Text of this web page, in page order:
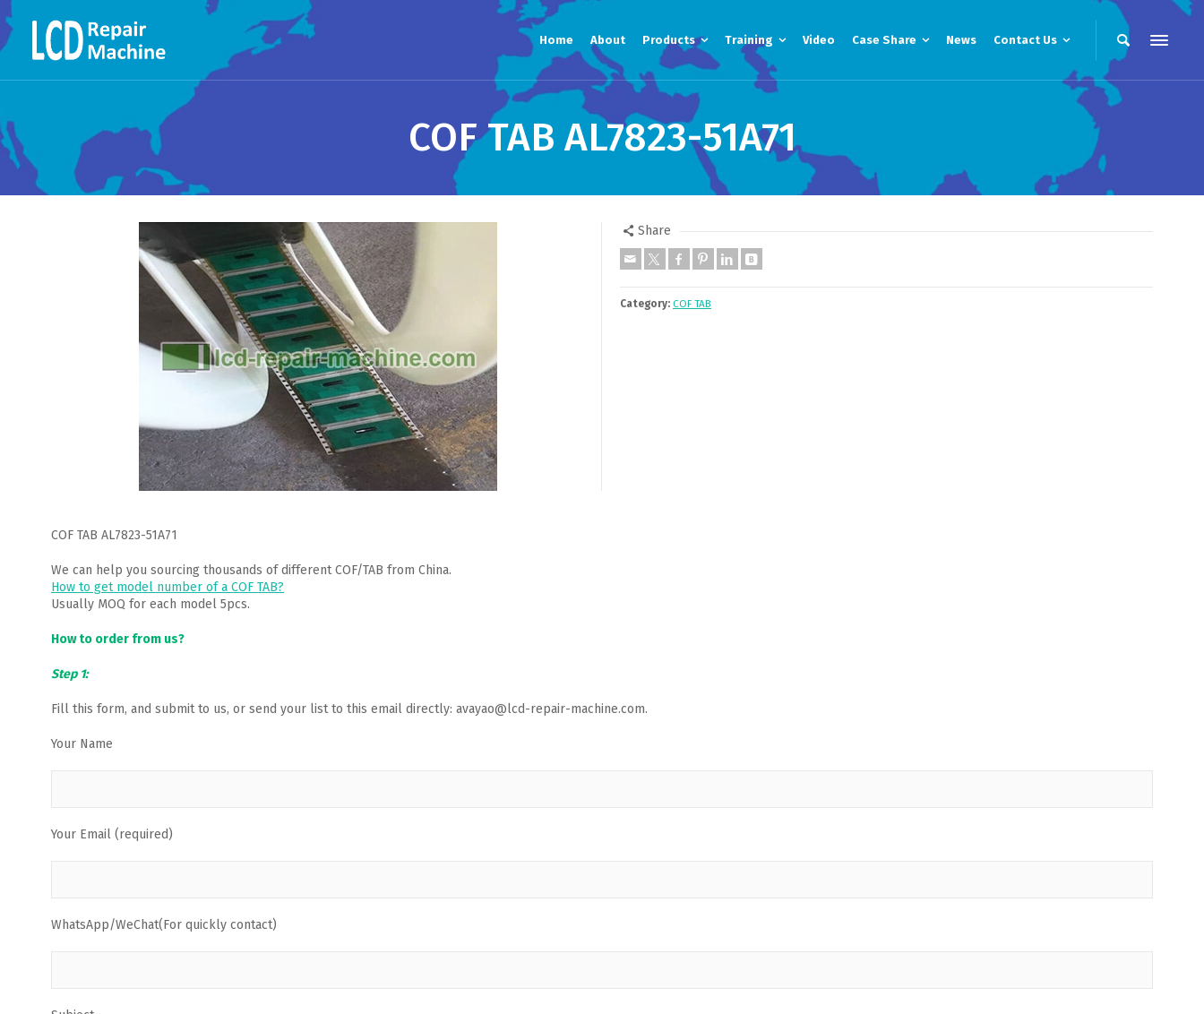
Home About Products Training Video Case Share News Contact Us
COF TAB AL7823-51A71
Share
Category: COF TAB
COF TAB AL7823-51A71
We can help you sourcing thousands of different COF/TAB from China.
How to get model number of a COF TAB?
Usually MOQ for each model 5pcs.
How to order from us?
Step 1:
Fill this form, and submit to us, or send your list to this email directly: avayao@lcd-repair-machine.com.
Your Name
Your Email (required)
WhatsApp/WeChat(For quickly contact)